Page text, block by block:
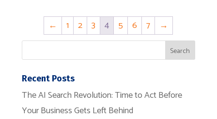
through
$2,104.00
← 1 2 3 4 5 6 7 →
Recent Posts
The AI Search Revolution: Time to Act Before
Your Business Gets Left Behind